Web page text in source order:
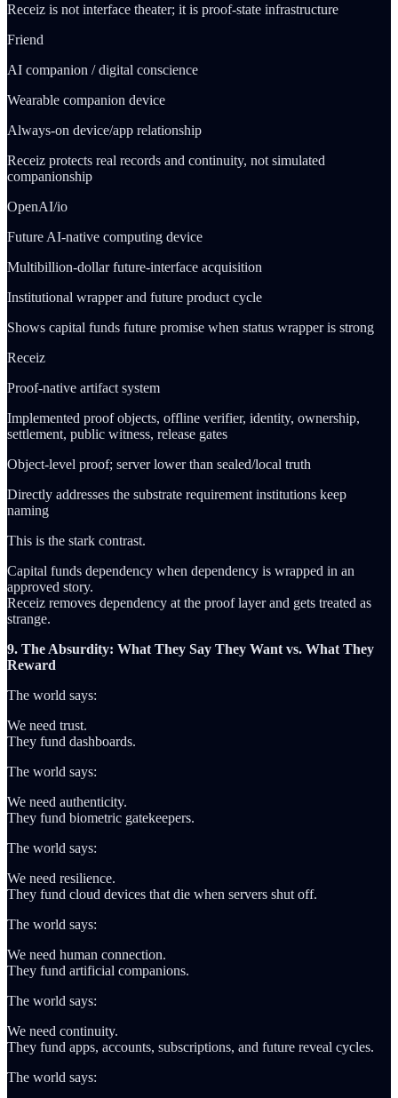
Receiz is not interface theater; it is proof-state infrastructure
Friend
AI companion / digital conscience
Wearable companion device
Always-on device/app relationship
Receiz protects real records and continuity, not simulated
companionship
OpenAI/io
Future AI-native computing device
Multibillion-dollar future-interface acquisition
Institutional wrapper and future product cycle
Shows capital funds future promise when status wrapper is strong
Receiz
Proof-native artifact system
Implemented proof objects, offline verifier, identity, ownership,
settlement, public witness, release gates
Object-level proof; server lower than sealed/local truth
Directly addresses the substrate requirement institutions keep
naming
This is the stark contrast.
Capital funds dependency when dependency is wrapped in an
approved story.
Receiz removes dependency at the proof layer and gets treated as
strange.
9. The Absurdity: What They Say They Want vs. What They
Reward
The world says:
We need trust.
They fund dashboards.
The world says:
We need authenticity.
They fund biometric gatekeepers.
The world says:
We need resilience.
They fund cloud devices that die when servers shut off.
The world says:
We need human connection.
They fund artificial companions.
The world says:
We need continuity.
They fund apps, accounts, subscriptions, and future reveal cycles.
The world says: